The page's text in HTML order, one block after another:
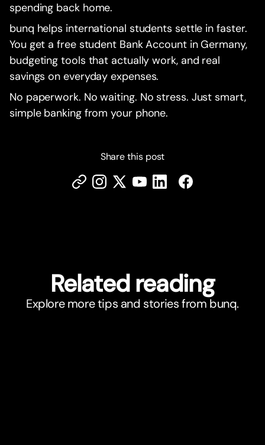
spending back home.
bunq helps international students settle in faster.
You get a free student Bank Account in Germany,
budgeting tools that actually work, and real
savings on everyday expenses.
No paperwork. No waiting. No stress. Just smart,
simple banking from your phone.
Share this post
Related reading
Explore more tips and stories from bunq.